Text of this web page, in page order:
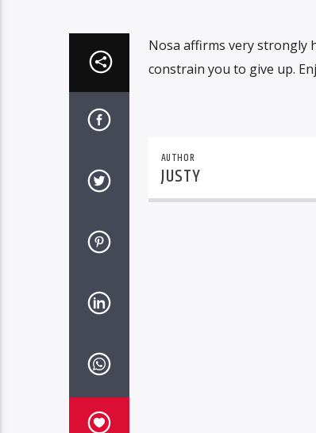
Nosa affirms very strongly
constrain you to give up.
AUTHOR
JUSTY